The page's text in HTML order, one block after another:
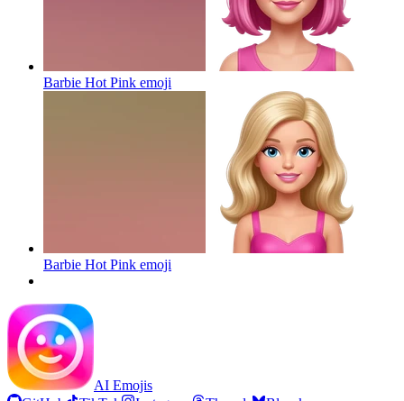
Barbie Hot Pink emoji
Barbie Hot Pink emoji
AI Emojis